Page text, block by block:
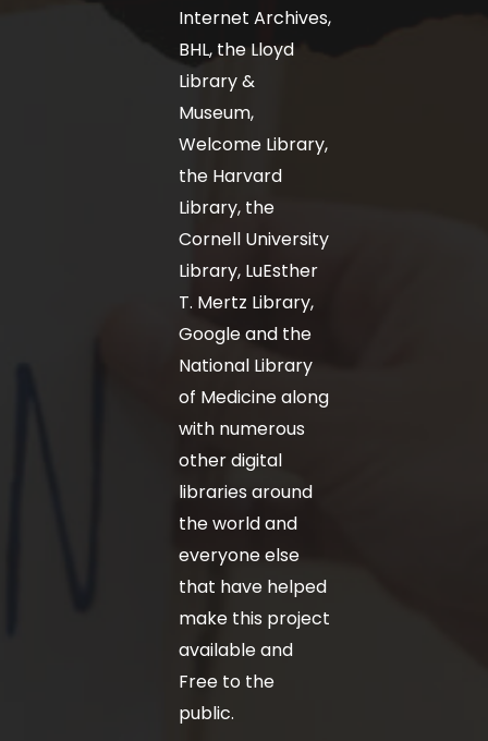
Internet Archives,
BHL, the Lloyd
Library &
Museum,
Welcome Library,
the Harvard
Library, the
Cornell University
Library, LuEsther
T. Mertz Library,
Google and the
National Library
of Medicine along
with numerous
other digital
libraries around
the world and
everyone else
that have helped
make this project
available and
Free to the
public.